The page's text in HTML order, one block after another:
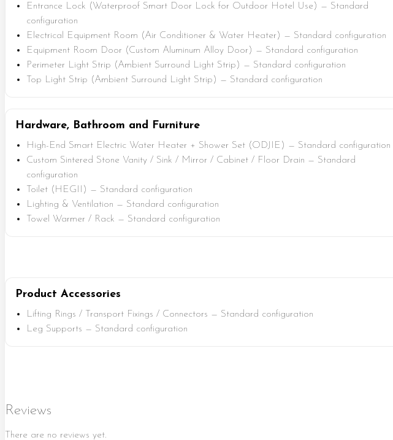
Entrance Lock (Waterproof Smart Door Lock for Outdoor Hotel Use) — Standard
configuration
Electrical Equipment Room (Air Conditioner & Water Heater) — Standard configuration
Equipment Room Door (Custom Aluminum Alloy Door) — Standard configuration
Perimeter Light Strip (Ambient Surround Light Strip) — Standard configuration
Top Light Strip (Ambient Surround Light Strip) — Standard configuration
Hardware, Bathroom and Furniture
High-End Smart Electric Water Heater + Shower Set (ODJIE) — Standard configuration
Custom Sintered Stone Vanity / Sink / Mirror / Cabinet / Floor Drain — Standard
configuration
Toilet (HEGII) — Standard configuration
Lighting & Ventilation — Standard configuration
Towel Warmer / Rack — Standard configuration
Product Accessories
Lifting Rings / Transport Fixings / Connectors — Standard configuration
Leg Supports — Standard configuration
Reviews
There are no reviews yet.